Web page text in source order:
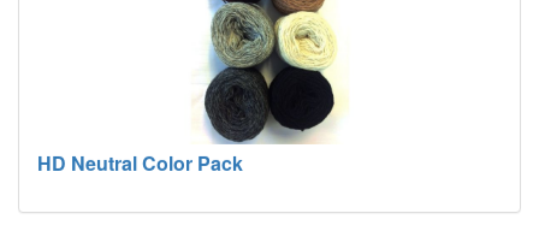
HD Neutral Color Pack